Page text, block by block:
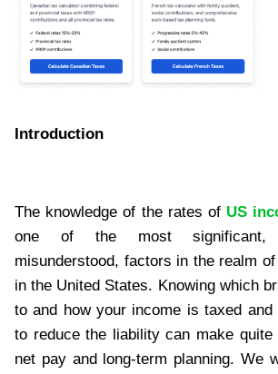
Introduction
The knowledge of the rates of US
one of the most significant,
misunderstood, factors in the realm
in the United States. Knowing which
to and how your income is taxed
to reduce the liability can make
net pay and long-term planning. We